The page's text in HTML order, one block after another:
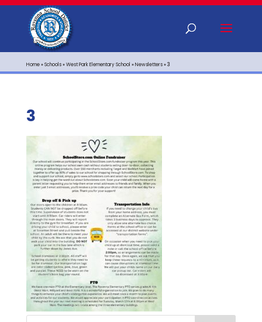
Home»Schools»West Park Elementary School »Newsletters»3
3